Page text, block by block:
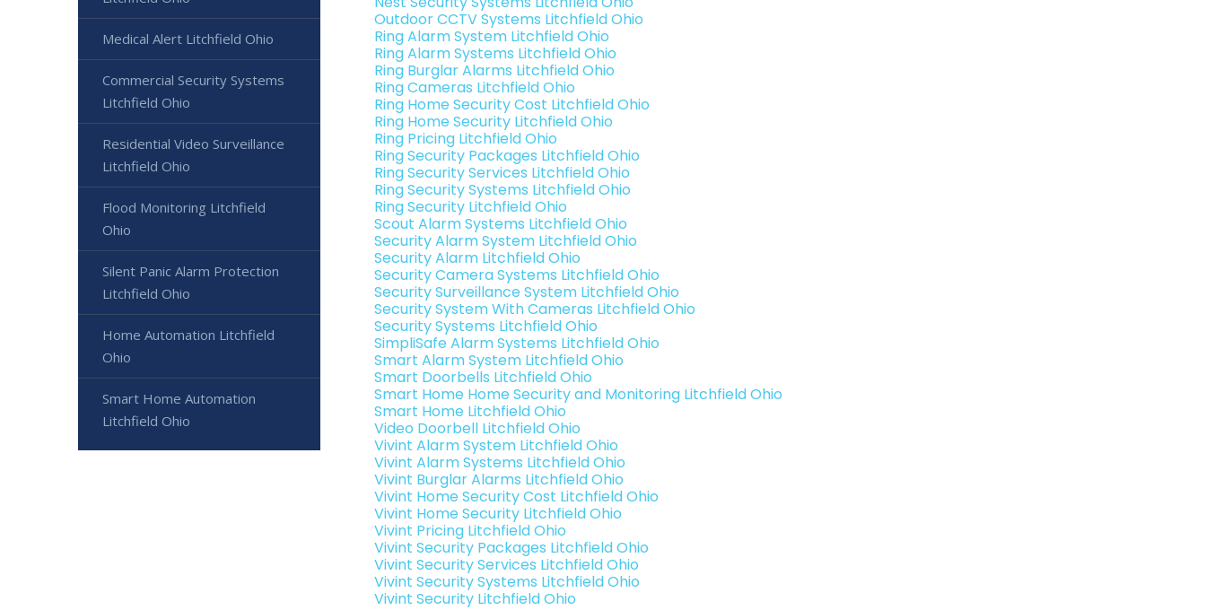
Outdoor CCTV Systems Litchfield Ohio
Ring Alarm System Litchfield Ohio
Ring Alarm Systems Litchfield Ohio
Ring Burglar Alarms Litchfield Ohio
Ring Cameras Litchfield Ohio
Ring Home Security Cost Litchfield Ohio
Ring Home Security Litchfield Ohio
Ring Pricing Litchfield Ohio
Ring Security Packages Litchfield Ohio
Ring Security Services Litchfield Ohio
Ring Security Systems Litchfield Ohio
Ring Security Litchfield Ohio
Scout Alarm Systems Litchfield Ohio
Security Alarm System Litchfield Ohio
Security Alarm Litchfield Ohio
Security Camera Systems Litchfield Ohio
Security Surveillance System Litchfield Ohio
Security System With Cameras Litchfield Ohio
Security Systems Litchfield Ohio
SimpliSafe Alarm Systems Litchfield Ohio
Smart Alarm System Litchfield Ohio
Smart Doorbells Litchfield Ohio
Smart Home Home Security and Monitoring Litchfield Ohio
Smart Home Litchfield Ohio
Video Doorbell Litchfield Ohio
Vivint Alarm System Litchfield Ohio
Vivint Alarm Systems Litchfield Ohio
Vivint Burglar Alarms Litchfield Ohio
Vivint Home Security Cost Litchfield Ohio
Vivint Home Security Litchfield Ohio
Vivint Pricing Litchfield Ohio
Vivint Security Packages Litchfield Ohio
Vivint Security Services Litchfield Ohio
Vivint Security Systems Litchfield Ohio
Vivint Security Litchfield Ohio
Medical Alert Litchfield Ohio
Commercial Security Systems
Litchfield Ohio
Residential Video Surveillance
Litchfield Ohio
Flood Monitoring Litchfield
Ohio
Silent Panic Alarm Protection
Litchfield Ohio
Home Automation Litchfield
Ohio
Smart Home Automation
Litchfield Ohio